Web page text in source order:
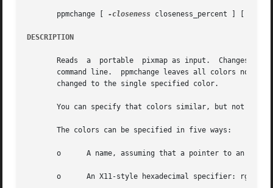
       ppmchange [
-closeness closeness_percent ] [
DESCRIPTION
Reads  a  portable  pixmap as input.  Changes
command line.  ppmchange leaves all colors not
       changed to the single specified color.
You can specify that colors similar, but not
       The colors can be specified in five ways:
o      A name, assuming that a pointer to an X11-
o      An X11-style hexadecimal specifier: